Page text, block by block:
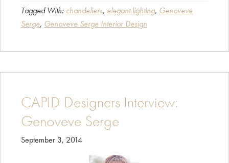
without
jewelry,
Tagged With: chandeliers, elegant lighting, Genoveve
Serge, Genoveve Serge Interior Design
CAPID Designers Interview:
Genoveve Serge
September 3, 2014